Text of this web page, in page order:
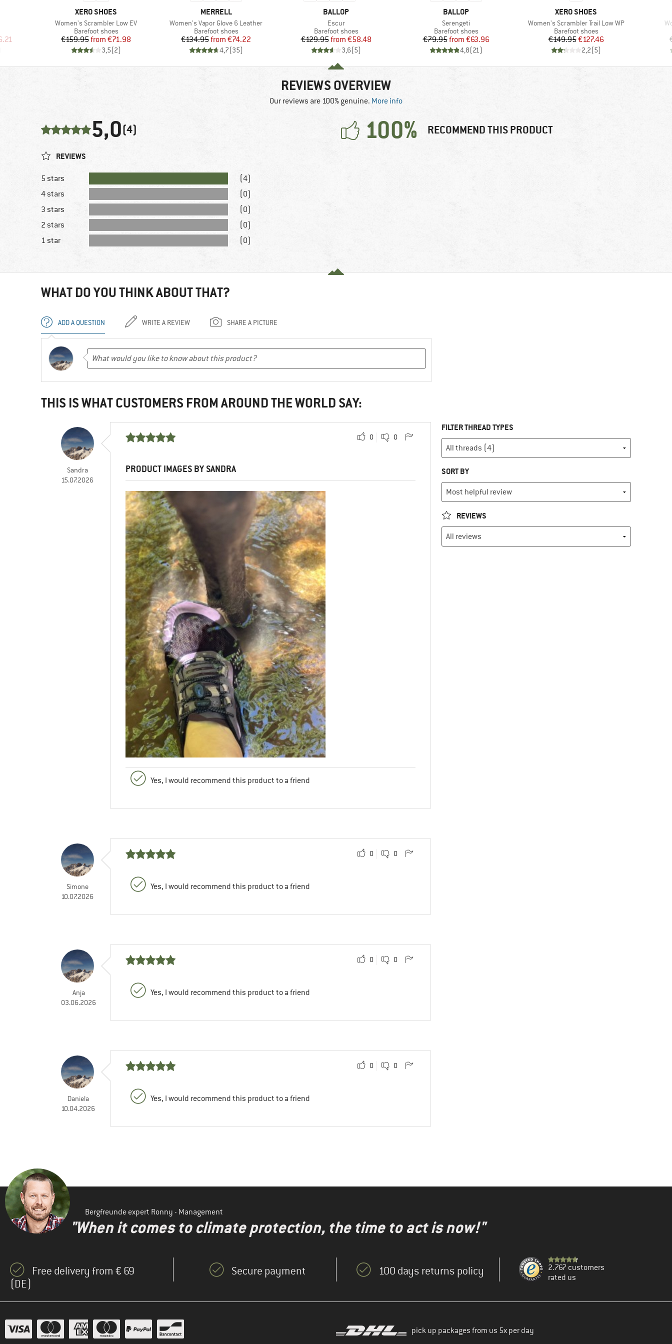
Price
BRAND
XERO SHOES
Item(s)
Women's Scrambler Low EV
Product group
Barefoot shoes
Price
€159.95 Reduced Price
from €71.98
3,5(2)
BRAND
MERRELL
Item(s)
Women's Vapor Glove 6 Leather
Product group
Barefoot shoes
Price
€134.95 Reduced Price
from €74.22
4,7(35)
BRAND
BALLOP
Item(s)
Escur
Product group
Barefoot shoes
Price
€129.95 Reduced Price
from €58.48
3,6(5)
BRAND
BALLOP
Item(s)
Serengeti
Product group
Barefoot shoes
Price
€79.95 Reduced Price
from €63.96
4,8(21)
BRAND
XERO SHOES
Item(s)
Women's Scrambler Trail Low WP
Product group
Barefoot shoes
Price
€149.95Reduced Price
€127.46
2,2(5)
REVIEWS OVERVIEW
Our reviews are 100% genuine. More info
5,0(4) 100% RECOMMEND THIS PRODUCT
REVIEWS
5 stars
(4)
4 stars
(0)
3 stars
(0)
2 stars
(0)
1 star
(0)
WHAT DO YOU THINK ABOUT THAT?
ADD A QUESTION WRITE A REVIEW SHARE A PICTURE
THIS IS WHAT CUSTOMERS FROM AROUND THE WORLD SAY:
Sandra
15.07.2026
0 0
PRODUCT IMAGES BY SANDRA
Yes, I would recommend this product to a friend
Simone
10.07.2026
0 0
Yes, I would recommend this product to a friend
Anja
03.06.2026
0 0
Yes, I would recommend this product to a friend
Daniela
10.04.2026
0 0
Yes, I would recommend this product to a friend
FILTER THREAD TYPES
SORT BY
REVIEWS
Bergfreunde expert Ronny - Management
"When it comes to climate protection, the time to act is now!"
Free delivery from € 69
(DE)
Secure payment 100 days returns policy
2.767 customers
rated us
pick up packages from us 5x per day